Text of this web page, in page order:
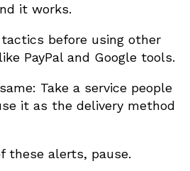
it works.
tactics before using other
PayPal and Google tools.
Take a service people
it as the delivery method
these alerts, pause.